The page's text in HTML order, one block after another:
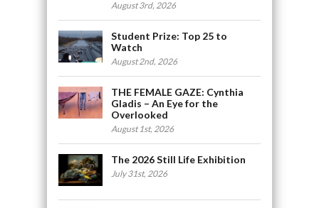
August 3rd, 2026
Student Prize: Top 25 to
Watch
August 2nd, 2026
THE FEMALE GAZE: Cynthia
Gladis – An Eye for the
Overlooked
August 1st, 2026
The 2026 Still Life Exhibition
July 31st, 2026